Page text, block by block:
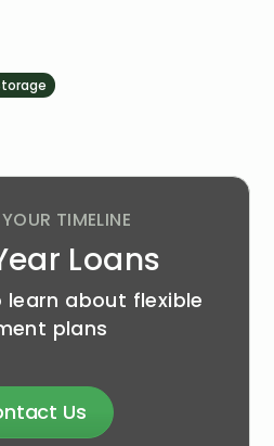
TIMELINE
Loans
about flexible
plans
Us